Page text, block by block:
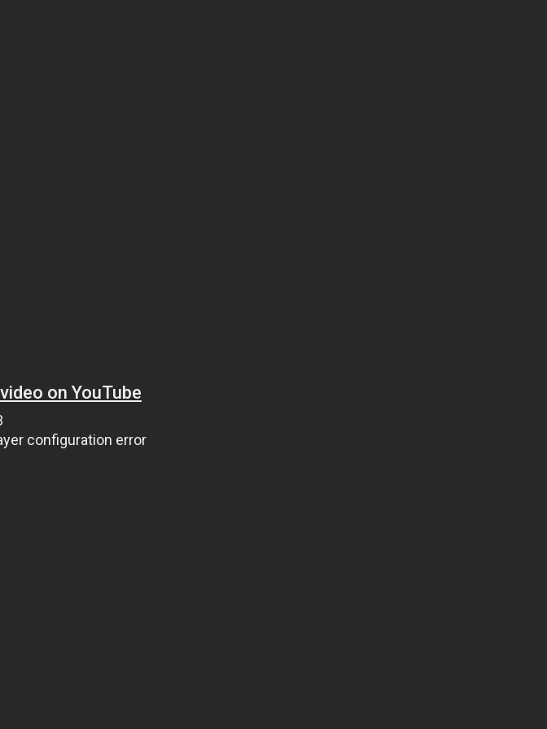
on YouTube
configuration error